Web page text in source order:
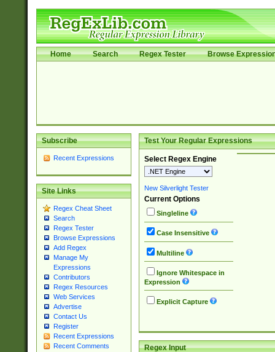
Home Search Regex Tester Browse
Subscribe
Recent Expressions
Site Links
Regex Cheat Sheet
Search
Regex Tester
Browse Expressions
Add Regex
Manage My
Expressions
Contributors
Regex Resources
Web Services
Advertise
Contact Us
Register
Recent Expressions
Recent Comments
Test Your Regular Expressions
Select Regex Engine
New Silverlight Tester
Current Options
Singleline
Case Insensitive
Multiline
Ignore Whitespace in
Expression
Explicit Capture
Regex Input